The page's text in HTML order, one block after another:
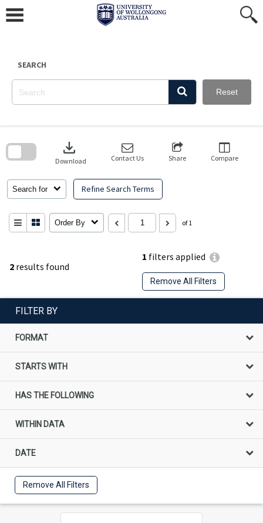
content
SEARCH
Reset
2 results found
1 filters applied
Remove All Filters
Search for Refine Search Terms
download
Download Contact Us Share Compare
Order By of 1
search
FILTER BY
FORMAT
STARTS WITH
HAS THE FOLLOWING
WITHIN DATA
DATE
Remove All Filters